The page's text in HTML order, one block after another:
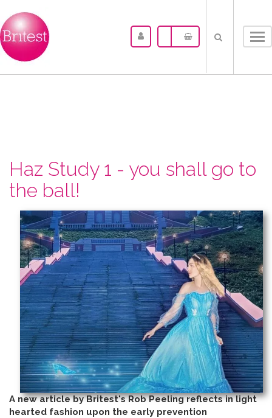
Haz Study 1 - you shall go to
the ball!
A new article by Britest's Rob Peeling reflects in light
hearted fashion upon the early prevention